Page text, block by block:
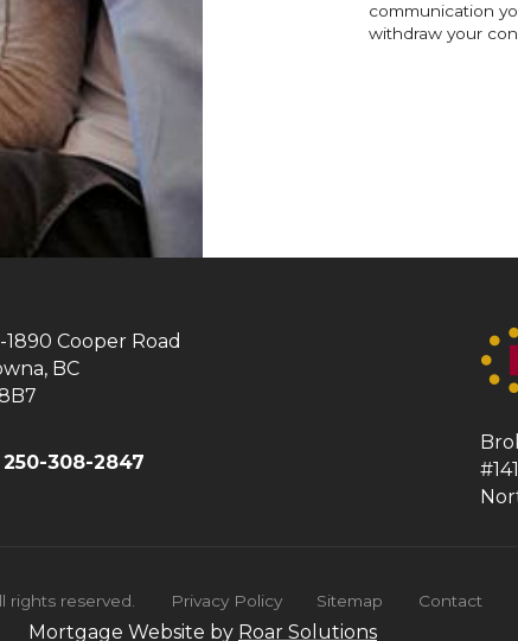
communication
withdraw your
1890 Cooper Road
BC
250-308-2847
rights reserved. Privacy Policy Sitemap Contact
Mortgage Website by Roar Solutions